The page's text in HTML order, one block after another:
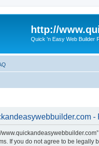
http://
Quick 'n Easy Web Builder
-
If you do not agree to be legally